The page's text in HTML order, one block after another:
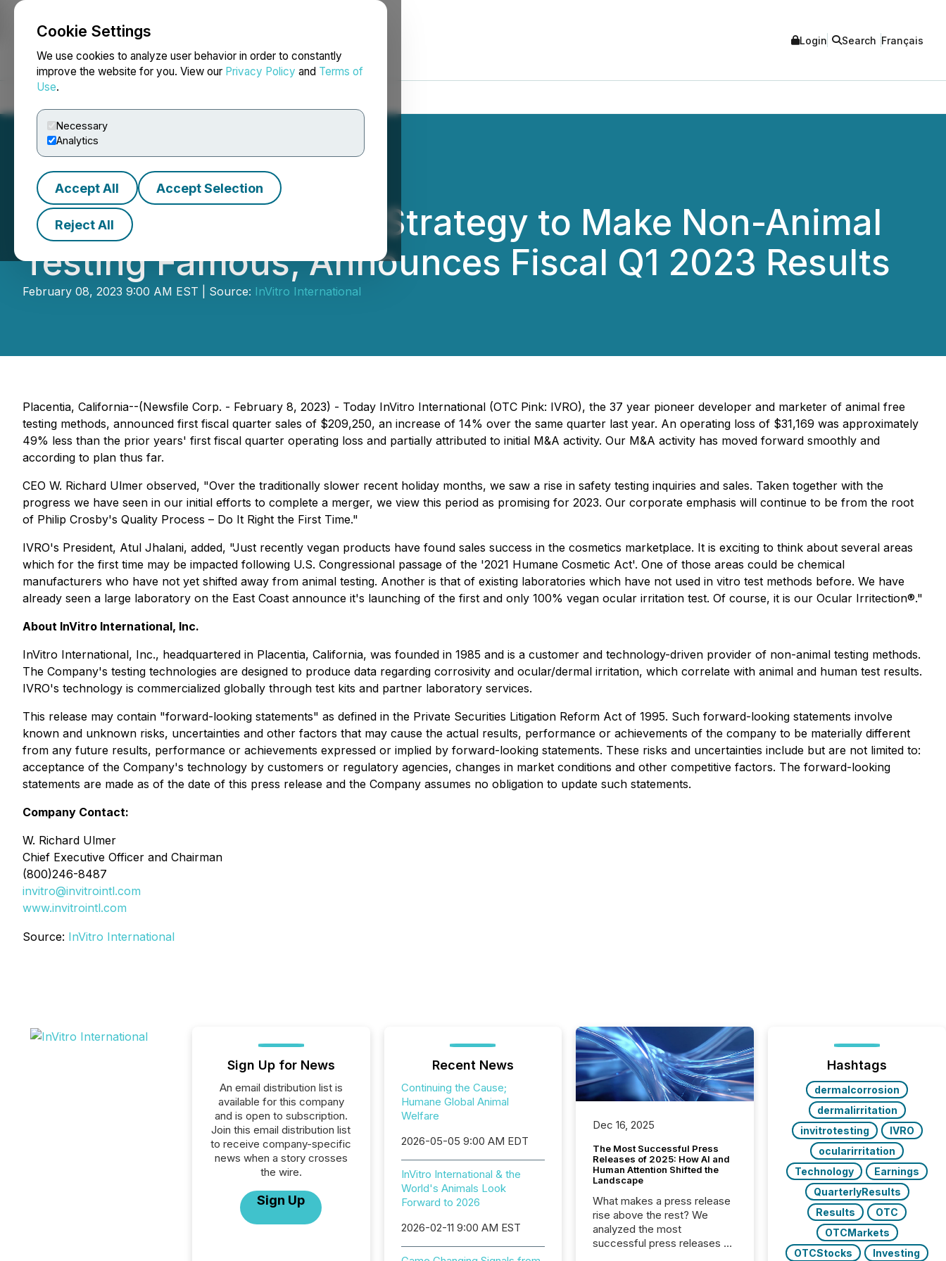
Cookie Settings
We use cookies to analyze user behavior in order to constantly
improve the website for you. View our Privacy Policy and Terms of
Use.
Necessary
Analytics
Accept All Accept Selection
Reject All
NEWSFILE Login Search Français
IVRO Advances Core Strategy to Make Non-Animal
Testing Famous, Announces Fiscal Q1 2023 Results
February 08, 2023 9:00 AM EST | Source: InVitro International
Placentia, California--(Newsfile Corp. - February 8, 2023) - Today InVitro International (OTC Pink: IVRO), the 37 year pioneer developer and marketer of animal free
testing methods, announced first fiscal quarter sales of $209,250, an increase of 14% over the same quarter last year. An operating loss of $31,169 was approximately
49% less than the prior years' first fiscal quarter operating loss and partially attributed to initial M&A activity. Our M&A activity has moved forward smoothly and
according to plan thus far.
CEO W. Richard Ulmer observed, "Over the traditionally slower recent holiday months, we saw a rise in safety testing inquiries and sales. Taken together with the
progress we have seen in our initial efforts to complete a merger, we view this period as promising for 2023. Our corporate emphasis will continue to be from the root
of Philip Crosby's Quality Process – Do It Right the First Time."
IVRO's President, Atul Jhalani, added, "Just recently vegan products have found sales success in the cosmetics marketplace. It is exciting to think about several areas
which for the first time may be impacted following U.S. Congressional passage of the '2021 Humane Cosmetic Act'. One of those areas could be chemical
manufacturers who have not yet shifted away from animal testing. Another is that of existing laboratories which have not used in vitro test methods before. We have
already seen a large laboratory on the East Coast announce it's launching of the first and only 100% vegan ocular irritation test. Of course, it is our Ocular Irritection®."
About InVitro International, Inc.
InVitro International, Inc., headquartered in Placentia, California, was founded in 1985 and is a customer and technology-driven provider of non-animal testing methods.
The Company's testing technologies are designed to produce data regarding corrosivity and ocular/dermal irritation, which correlate with animal and human test results.
IVRO's technology is commercialized globally through test kits and partner laboratory services.
This release may contain "forward-looking statements" as defined in the Private Securities Litigation Reform Act of 1995. Such forward-looking statements involve
known and unknown risks, uncertainties and other factors that may cause the actual results, performance or achievements of the company to be materially different
from any future results, performance or achievements expressed or implied by forward-looking statements. These risks and uncertainties include but are not limited to:
acceptance of the Company's technology by customers or regulatory agencies, changes in market conditions and other competitive factors. The forward-looking
statements are made as of the date of this press release and the Company assumes no obligation to update such statements.
Company Contact:
W. Richard Ulmer
Chief Executive Officer and Chairman
(800)246-8487
invitro@invitrointl.com
www.invitrointl.com
Source: InVitro International
Sign Up for News
An email distribution list is
available for this company
and is open to subscription.
Join this email distribution list
to receive company-specific
news when a story crosses
the wire.
Sign Up
Recent News
Continuing the Cause;
Humane Global Animal
Welfare
2026-05-05 9:00 AM EDT
InVitro International & the
World's Animals Look
Forward to 2026
2026-02-11 9:00 AM EST
Dec 16, 2025
The Most Successful Press
Releases of 2025: How AI and
Human Attention Shifted the
Landscape
What makes a press release
rise above the rest? We
analyzed the most
successful press releases of
Hashtags
dermalcorrosion
dermalirritation
invitrotesting
IVRO
ocularirritation
Technology
Earnings
QuarterlyResults
Results
OTC
OTCMarkets
OTCStocks
Investing